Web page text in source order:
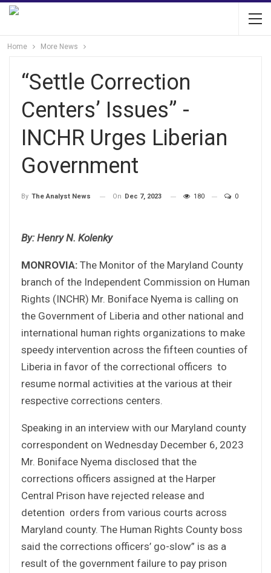
Home More News
“Settle Correction
Centers’ Issues” -
INCHR Urges Liberian
Government
By The Analyst News On Dec 7, 2023 180 0
By: Henry N. Kolenky
MONROVIA: The Monitor of the Maryland County
branch of the Independent Commission on Human
Rights (INCHR) Mr. Boniface Nyema is calling on
the Government of Liberia and other national and
international human rights organizations to make
speedy intervention across the fifteen counties of
Liberia in favor of the correctional officers to
resume normal activities at the various at their
respective corrections centers.
Speaking in an interview with our Maryland county
correspondent on Wednesday December 6, 2023
Mr. Boniface Nyema disclosed that the
corrections officers assigned at the Harper
Central Prison have rejected release and
detention orders from various courts across
Maryland county. The Human Rights County boss
said the corrections officers’ go-slow” is as a
result of the government failure to pay prison